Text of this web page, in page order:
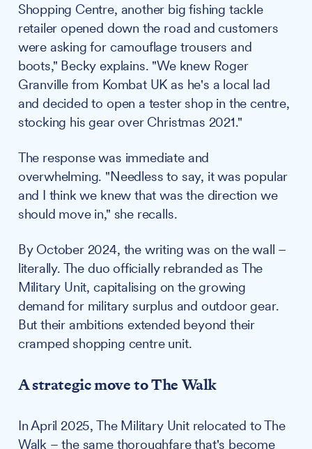
Shopping Centre, another big fishing tackle
retailer opened down the road and customers
were asking for camouflage trousers and
boots," Becky explains. "We knew Roger
Granville from Kombat UK as he's a local lad
and decided to open a tester shop in the centre,
stocking his gear over Christmas 2021."
The response was immediate and
overwhelming. "Needless to say, it was popular
and I think we knew that was the direction we
should move in," she recalls.
By October 2024, the writing was on the wall –
literally. The duo officially rebranded as The
Military Unit, capitalising on the growing
demand for military surplus and outdoor gear.
But their ambitions extended beyond their
cramped shopping centre unit.
A strategic move to The Walk
In April 2025, The Military Unit relocated to The
Walk – the same thoroughfare that's become